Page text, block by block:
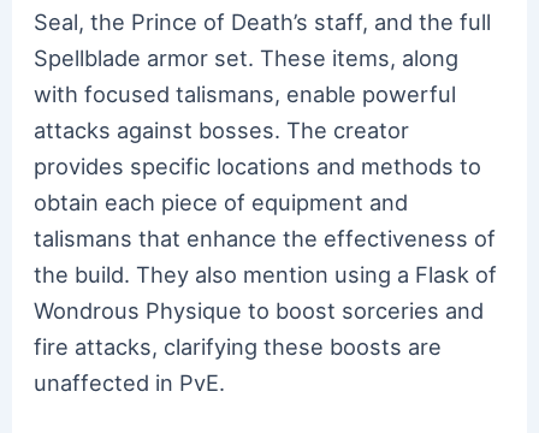
Seal, the Prince of Death’s staff, and the full
Spellblade armor set. These items, along
with focused talismans, enable powerful
attacks against bosses. The creator
provides specific locations and methods to
obtain each piece of equipment and
talismans that enhance the effectiveness of
the build. They also mention using a Flask of
Wondrous Physique to boost sorceries and
fire attacks, clarifying these boosts are
unaffected in PvE.